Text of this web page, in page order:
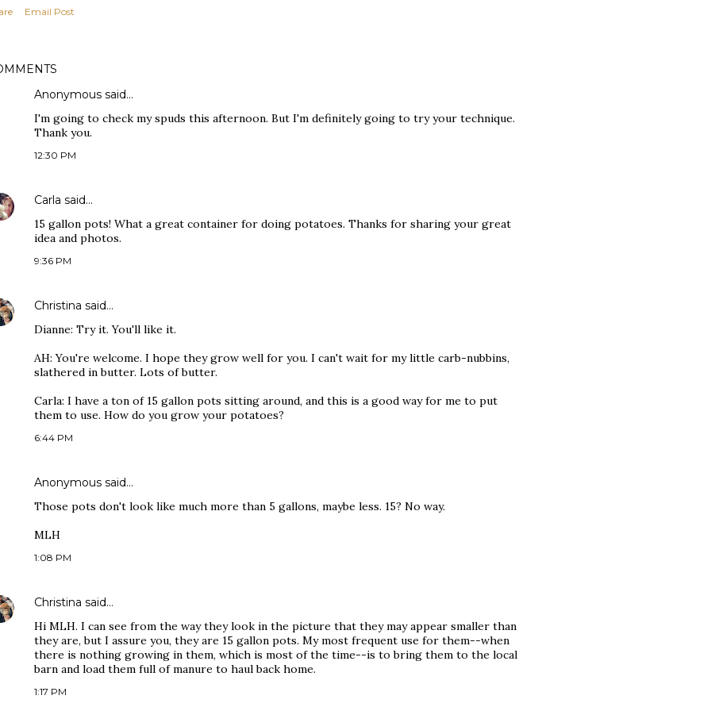
Email Post
Anonymous said…
I'm going to check my spuds this afternoon. But I'm definitely going to try your technique.
Thank you.
12:30 PM
Carla said…
15 gallon pots! What a great container for doing potatoes. Thanks for sharing your great
idea and photos.
9:36 PM
Christina said…
Dianne: Try it. You'll like it.
AH: You're welcome. I hope they grow well for you. I can't wait for my little carb-nubbins,
slathered in butter. Lots of butter.
Carla: I have a ton of 15 gallon pots sitting around, and this is a good way for me to put
them to use. How do you grow your potatoes?
6:44 PM
Anonymous said…
Those pots don't look like much more than 5 gallons, maybe less. 15? No way.
MLH
1:08 PM
Christina said…
Hi MLH. I can see from the way they look in the picture that they may appear smaller than
they are, but I assure you, they are 15 gallon pots. My most frequent use for them--when
there is nothing growing in them, which is most of the time--is to bring them to the local
barn and load them full of manure to haul back home.
1:17 PM